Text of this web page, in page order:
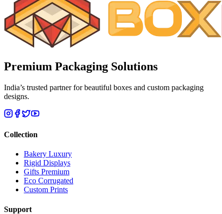
Premium Packaging Solutions
India’s trusted partner for beautiful boxes and custom packaging
designs.
Collection
Bakery Luxury
Rigid Displays
Gifts Premium
Eco Corrugated
Custom Prints
Support